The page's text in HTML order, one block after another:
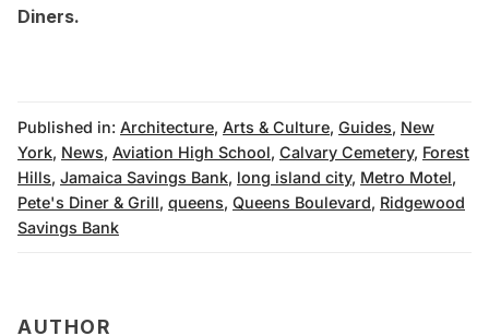
Diners.
Published in: Architecture, Arts & Culture, Guides, New
York, News, Aviation High School, Calvary Cemetery, Forest
Hills, Jamaica Savings Bank, long island city, Metro Motel,
Pete's Diner & Grill, queens, Queens Boulevard, Ridgewood
Savings Bank
AUTHOR